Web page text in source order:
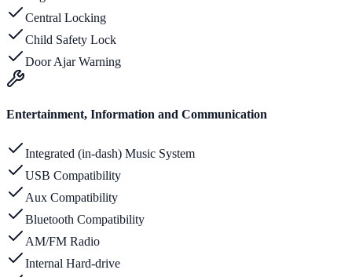
Central Locking
Child Safety Lock
Door Ajar Warning
Entertainment, Information and Communication
Integrated (in-dash) Music System
USB Compatibility
Aux Compatibility
Bluetooth Compatibility
AM/FM Radio
Internal Hard-drive